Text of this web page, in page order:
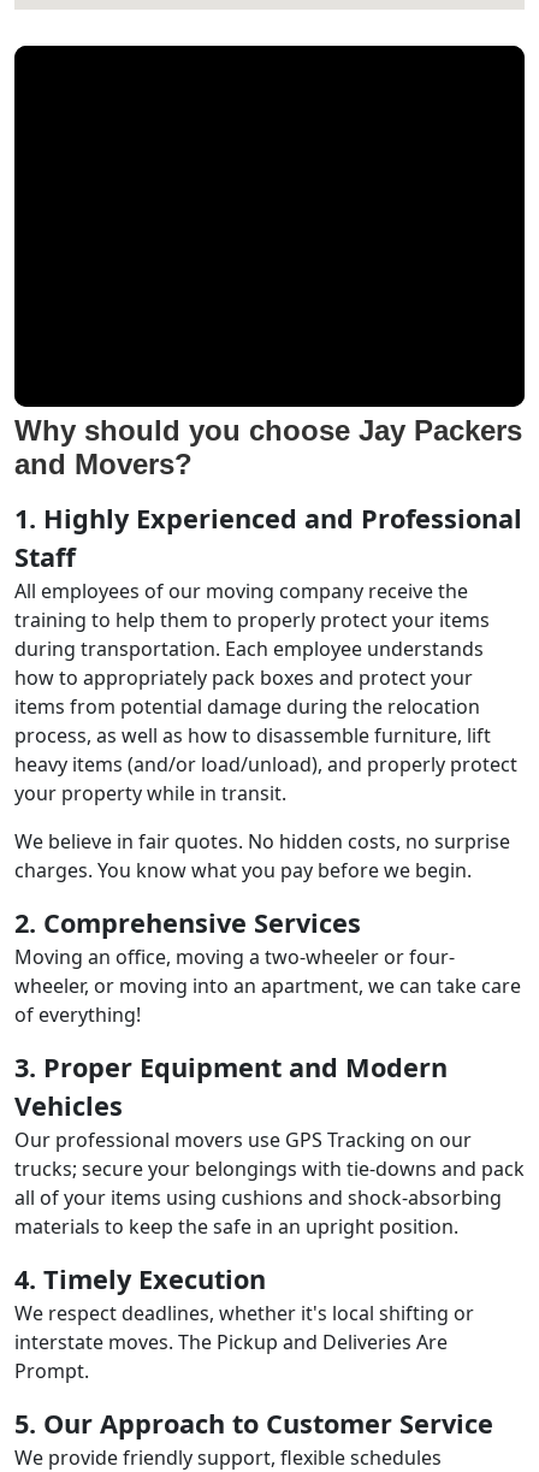
Why should you choose Jay Packers
and Movers?
1. Highly Experienced and Professional
Staff
All employees of our moving company receive the
training to help them to properly protect your items
during transportation. Each employee understands
how to appropriately pack boxes and protect your
items from potential damage during the relocation
process, as well as how to disassemble furniture, lift
heavy items (and/or load/unload), and properly protect
your property while in transit.
We believe in fair quotes. No hidden costs, no surprise
charges. You know what you pay before we begin.
2. Comprehensive Services
Moving an office, moving a two-wheeler or four-
wheeler, or moving into an apartment, we can take care
of everything!
3. Proper Equipment and Modern
Vehicles
Our professional movers use GPS Tracking on our
trucks; secure your belongings with tie-downs and pack
all of your items using cushions and shock-absorbing
materials to keep the safe in an upright position.
4. Timely Execution
We respect deadlines, whether it's local shifting or
interstate moves. The Pickup and Deliveries Are
Prompt.
5. Our Approach to Customer Service
We provide friendly support, flexible schedules